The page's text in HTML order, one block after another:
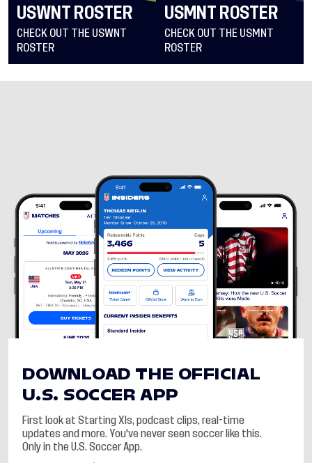
USWNT ROSTER
CHECK OUT THE USWNT
ROSTER
USMNT ROSTER
CHECK OUT THE USMNT
ROSTER
DOWNLOAD THE OFFICIAL
U.S. SOCCER APP
First look at Starting XIs, podcast clips, real-time
updates and more. You've never seen soccer like this.
Only in the U.S. Soccer App.